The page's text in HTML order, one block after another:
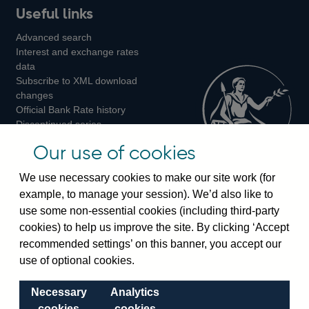
us
on
us
on
us
on
Instagram
Useful links
Advanced search
Interest and exchange rates
data
Subscribe to XML download
changes
Official Bank Rate history
Discontinued series
Bankstats tables
Visiting the bank
Threadneedle Street, London, EC2R 8AH
Switchboard:+44(0)20 3461 4444
Enquiries:
Our use of cookies
We use necessary cookies to make our site work (for
example, to manage your session). We’d also like to
use some non-essential cookies (including third-party
cookies) to help us improve the site. By clicking ‘Accept
recommended settings’ on this banner, you accept our
use of optional cookies.
Necessary
Analytics